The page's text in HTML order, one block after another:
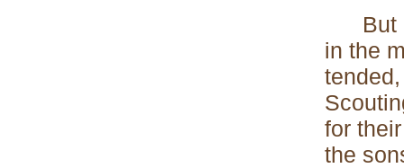
But it
in the
for
the